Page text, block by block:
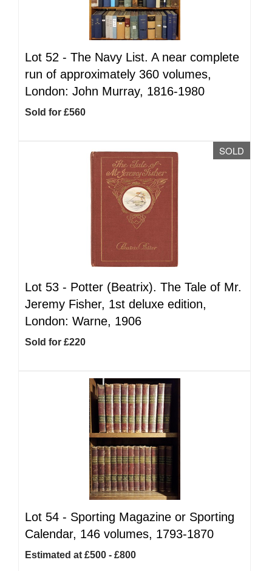
Lot 52 - The Navy List. A near complete
run of approximately 360 volumes,
London: John Murray, 1816-1980
Sold for £560
SOLD
Lot 53 - Potter (Beatrix). The Tale of Mr.
Jeremy Fisher, 1st deluxe edition,
London: Warne, 1906
Sold for £220
Lot 54 - Sporting Magazine or Sporting
Calendar, 146 volumes, 1793-1870
Estimated at £500 - £800